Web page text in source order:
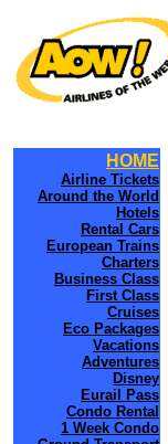
HOME
Airline Tickets
Around the World
Hotels
Rental Cars
European Trains
Charters
Business Class
First Class
Cruises
Eco Packages
Vacations
Adventures
Disney
Eurail Pass
Condo Rental
1 Week Condo